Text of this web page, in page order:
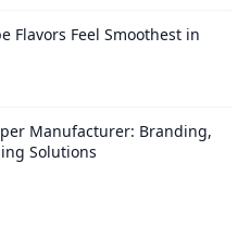
Flavors Feel Smoothest in
Manufacturer: Branding,
Solutions